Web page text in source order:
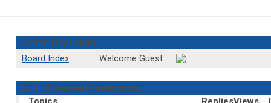
Community Forum
Board Index
Welcome Guest
2016 Milwaukee Presentations